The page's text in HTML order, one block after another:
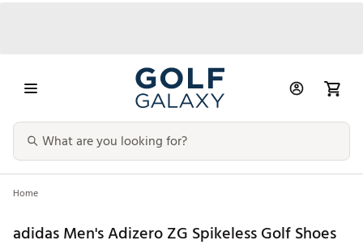
Home
adidas Men's Adizero ZG Spikeless Golf Shoes